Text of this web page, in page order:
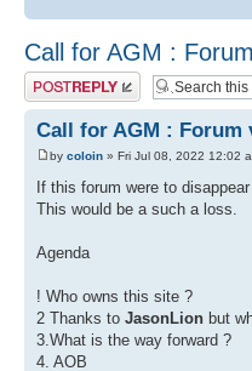
Call for AGM :
Post a reply
Call for AGM : Forum
by coloin » Fri Jul 08, 2022 12:02
If this forum were to
This would be a such a loss.
Agenda
! Who owns this site ?
2 Thanks to JasonLion but
3.What is the way forward ?
4. AOB